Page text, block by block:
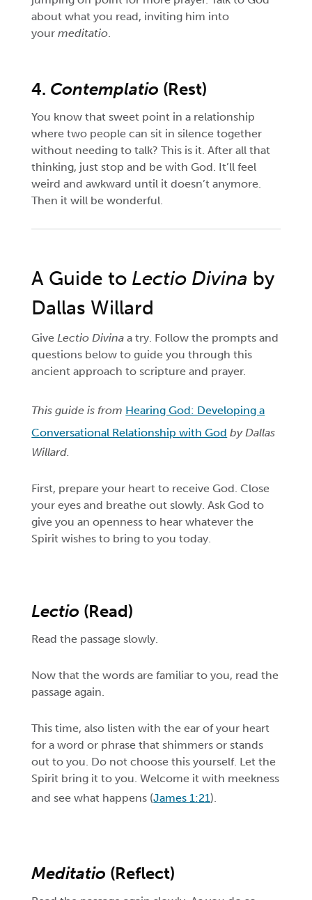
about what you read, inviting him into
yourmeditatio.
4. Contemplatio (Rest)
You know that sweet point in a relationship
where two people can sit in silence together
without needing to talk? This is it. After all that
thinking, just stop and be with God. It’ll feel
weird and awkward until it doesn’t anymore.
Then it will be wonderful.
A Guide to Lectio Divina by
Dallas Willard
Give Lectio Divina a try. Follow the prompts and
questions below to guide you through this
ancient approach to scripture and prayer.
This guide is from Hearing God: Developing a
Conversational Relationship with God by Dallas
Willard.
First, prepare your heart to receive God. Close
your eyes and breathe out slowly. Ask God to
give you an openness to hear whatever the
Spirit wishes to bring to you today.
Lectio (Read)
Read the passage slowly.
Now that the words are familiar to you, read the
passage again.
This time, also listen with the ear of your heart
for a word or phrase that shimmers or stands
out to you. Do not choose this yourself. Let the
Spirit bring it to you. Welcome it with meekness
and see what happens (James 1:21).
Meditatio (Reflect)